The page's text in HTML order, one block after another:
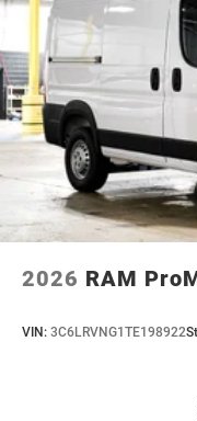
2026 RAM
VIN: 3C6LRVNG1TE198922